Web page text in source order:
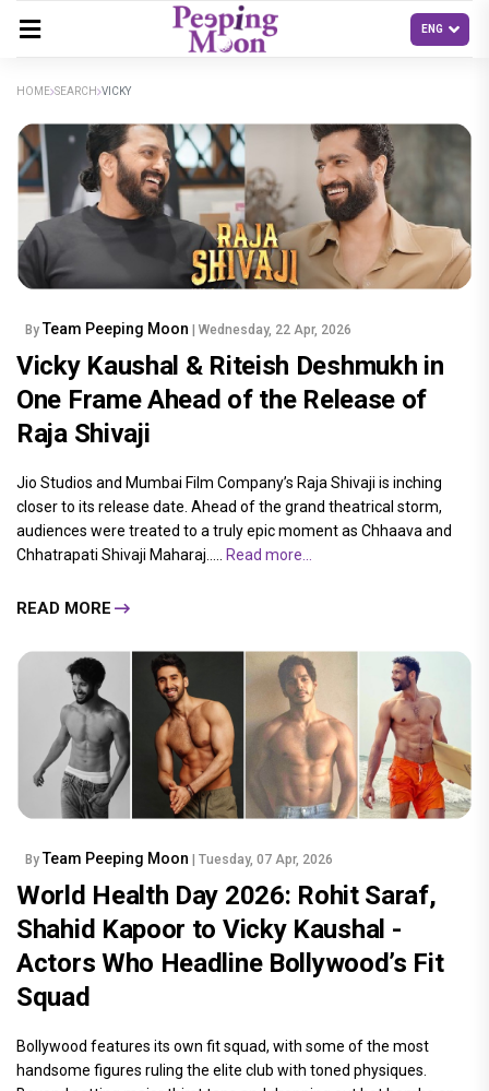
HOME SEARCH VICKY
By Team Peeping Moon | Wednesday, 22 Apr, 2026
Vicky Kaushal & Riteish Deshmukh in
One Frame Ahead of the Release of
Raja Shivaji
Jio Studios and Mumbai Film Company’s Raja Shivaji is inching
closer to its release date. Ahead of the grand theatrical storm,
audiences were treated to a truly epic moment as Chhaava and
Chhatrapati Shivaji Maharaj..... Read more...
READ MORE
By Team Peeping Moon | Tuesday, 07 Apr, 2026
World Health Day 2026: Rohit Saraf,
Shahid Kapoor to Vicky Kaushal -
Actors Who Headline Bollywood’s Fit
Squad
Bollywood features its own fit squad, with some of the most
handsome figures ruling the elite club with toned physiques.